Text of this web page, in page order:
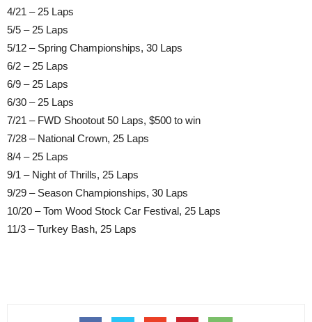
4/21 – 25 Laps
5/5 – 25 Laps
5/12 – Spring Championships, 30 Laps
6/2 – 25 Laps
6/9 – 25 Laps
6/30 – 25 Laps
7/21 – FWD Shootout 50 Laps, $500 to win
7/28 – National Crown, 25 Laps
8/4 – 25 Laps
9/1 – Night of Thrills, 25 Laps
9/29 – Season Championships, 30 Laps
10/20 – Tom Wood Stock Car Festival, 25 Laps
11/3 – Turkey Bash, 25 Laps